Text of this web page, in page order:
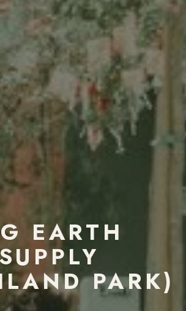
EARTH
PARK)